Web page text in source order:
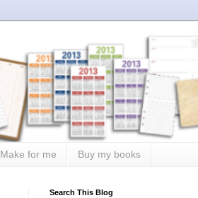
Make for me Buy my books
Search This Blog